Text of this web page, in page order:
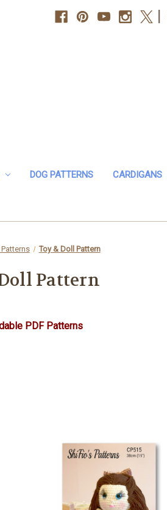
DOG PATTERNS CARDIGANS
Toy & Doll Pattern
Pattern
PDF Patterns